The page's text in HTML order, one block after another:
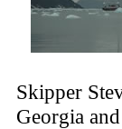
Skipper
Georgia